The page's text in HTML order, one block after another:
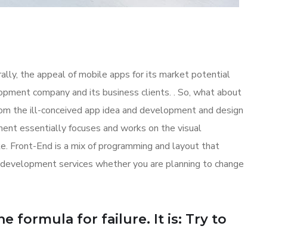
the appeal of mobile apps for its market potential
company and its business clients. . So, what about
the ill-conceived app idea and development and design
essentially focuses and works on the visual
Front-End is a mix of programming and layout that
services whether you are planning to change
formula for failure. It is: Try to